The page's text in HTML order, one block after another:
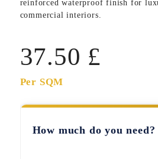
reinforced waterproof finish for
commercial interiors.
37.50 £
Per SQM
How much do you need?